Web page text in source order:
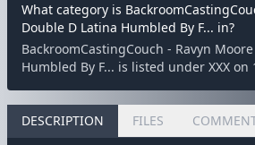
What category is
Double D Latina Humbled By F... in?
BackroomCastingCouch - Ravyn
Humbled By F... is listed under XXX on
DESCRIPTION FILES